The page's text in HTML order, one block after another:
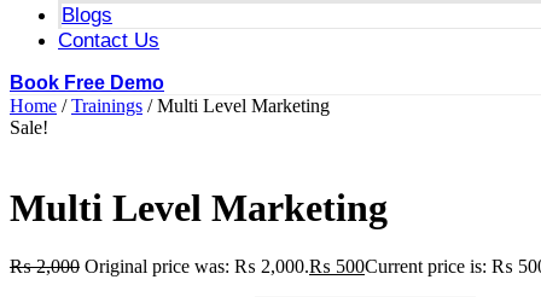
Blogs
Contact Us
Book Free Demo
Home /Trainings / Multi Level Marketing
Sale!
Multi Level Marketing
₨2,000 Original price was: ₨ 2,000.₨ 500Current price is: ₨